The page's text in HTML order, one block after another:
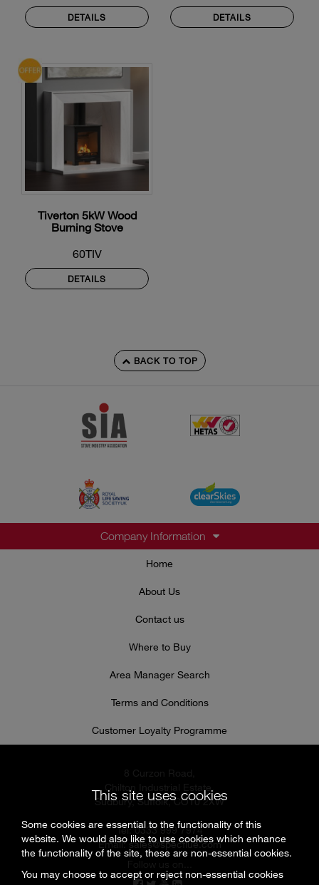
DETAILS DETAILS
Tiverton 5kW Wood
Burning Stove
60TIV
DETAILS
BACK TO TOP
Company Information
Home
About Us
Contact us
Where to Buy
Area Manager Search
Terms and Conditions
Customer Loyalty Programme
Sudbury, Suffolk, CO10 2XW
Tel: 0333 999 7974
Email:sales@specflue.com
Follow us on...
This site uses cookies
Some cookies are essential to the functionality of this
website. We would also like to use cookies which enhance
the functionality of the site, these are non-essential cookies.
You may choose to accept or reject non-essential cookies